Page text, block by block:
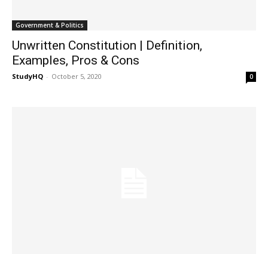
Government & Politics
Unwritten Constitution | Definition,
Examples, Pros & Cons
StudyHQ - October 5, 2020 0